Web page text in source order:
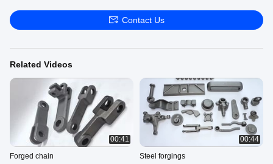
Contact Us
Related Videos
00:41
Forged chain
00:44
Steel forgings